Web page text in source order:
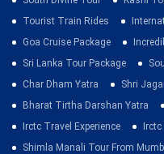
Tourist Train Rides
Goa Cruise Package
Sri Lanka Tour Package
Char Dham Yatra
Shri
Bharat Tirtha Darshan Yatra
Irctc Travel Experience
Shimla Manali Tour From